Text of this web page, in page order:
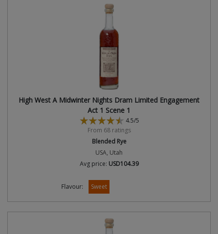
High West A Midwinter Nights Dram Limited Engagement
Act 1 Scene 1
4.5/5
From 68 ratings
Blended Rye
USA, Utah
Avg price: USD104.39
Flavour: Sweet